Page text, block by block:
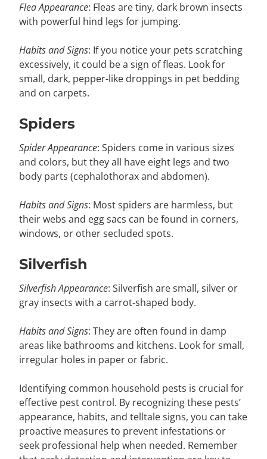
Flea Appearance: Fleas are tiny, dark brown insects
with powerful hind legs for jumping.
Habits and Signs: If you notice your pets scratching
excessively, it could be a sign of fleas. Look for
small, dark, pepper-like droppings in pet bedding
and on carpets.
Spiders
Spider Appearance: Spiders come in various sizes
and colors, but they all have eight legs and two
body parts (cephalothorax and abdomen).
Habits and Signs: Most spiders are harmless, but
their webs and egg sacs can be found in corners,
windows, or other secluded spots.
Silverfish
Silverfish Appearance: Silverfish are small, silver or
gray insects with a carrot-shaped body.
Habits and Signs: They are often found in damp
areas like bathrooms and kitchens. Look for small,
irregular holes in paper or fabric.
Identifying common household pests is crucial for
effective pest control. By recognizing these pests’
appearance, habits, and telltale signs, you can take
proactive measures to prevent infestations or
seek professional help when needed. Remember